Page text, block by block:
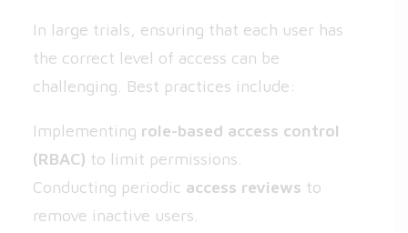
In large trials, ensuring that each user has
the correct level of access can be
challenging. Best practices include:
Implementing role-based access control
(RBAC) to limit permissions.
Conducting periodic access reviews to
remove inactive users.